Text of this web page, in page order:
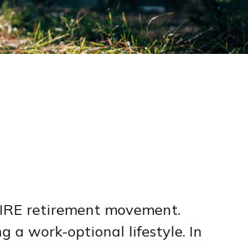
retirement movement.
a work-optional lifestyle. In